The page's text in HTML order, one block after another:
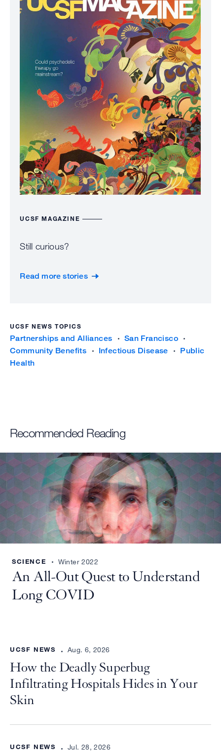
UCSF MAGAZINE
Still curious?
Read more stories
UCSF NEWS TOPICS
Partnerships and Alliances
San Francisco
Community Benefits
Infectious Disease
Public
Health
Recommended Reading
SCIENCE Winter 2022
An All-Out Quest to Understand
Long COVID
UCSF NEWS Aug. 6, 2026
How the Deadly Superbug
Infiltrating Hospitals Hides in Your
Skin
UCSF NEWS Jul. 28, 2026